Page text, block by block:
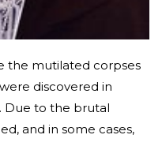
the mutilated corpses
discovered in
Due to the brutal
and in some cases,